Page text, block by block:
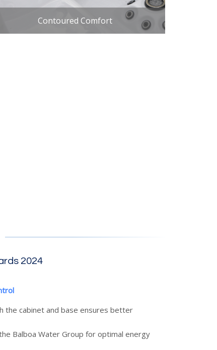
Contoured Comfort
2024
the cabinet and base ensures better
Balboa Water Group for optimal energy